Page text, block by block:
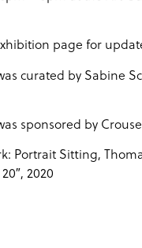
page for
curated by Sabine
sponsored by
Portrait Sitting,
2020